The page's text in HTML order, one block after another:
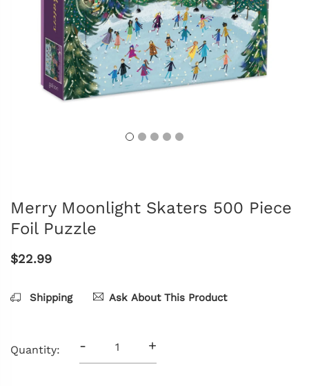
Merry Moonlight Skaters 500 Piece
Foil Puzzle
$22.99
Shipping Ask About This Product
Quantity: - +